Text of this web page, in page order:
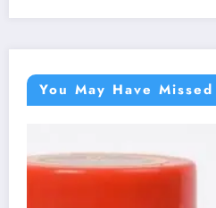
You May Have Missed